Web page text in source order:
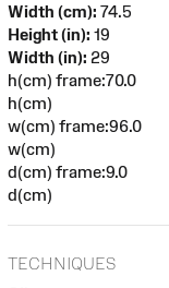
Width (cm): 74.5
Height (in): 19
Width (in): 29
h(cm) frame:70.0
h(cm)
w(cm) frame:96.0
w(cm)
d(cm) frame:9.0
d(cm)
TECHNIQUES